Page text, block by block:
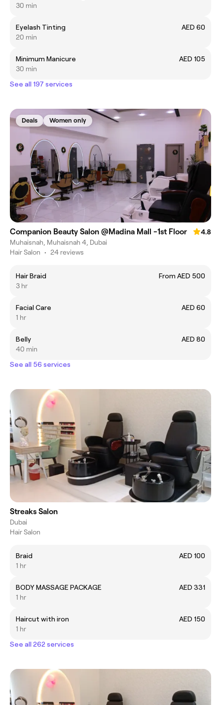
30 min
Eyelash Tinting
AED 60
20 min
Minimum Manicure
AED 105
30 min
See all 197 services
Deals Women only
Companion Beauty Salon @Madina Mall -1st Floor
4.8
Muhaisnah, Muhaisnah 4, Dubai
Hair Salon • 24 reviews
Hair Braid
From AED 500
3 hr
Facial Care
AED 60
1 hr
Belly
AED 80
40 min
See all 56 services
Streaks Salon
Dubai
Hair Salon
Braid
AED 100
1 hr
BODY MASSAGE PACKAGE
AED 331
1 hr
Haircut with iron
AED 150
1 hr
See all 262 services